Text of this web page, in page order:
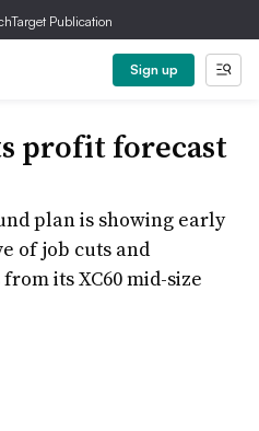
Publication
Sign up
profit forecast
plan is showing early
of job cuts and
its XC60 mid-size